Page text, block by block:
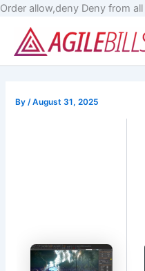
Order allow,deny Deny from all
By/August 31, 2025